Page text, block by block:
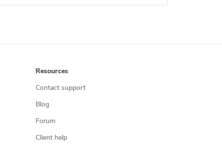
Resources
Contact support
Blog
Forum
Client help